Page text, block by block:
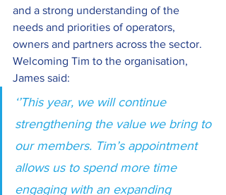
and a strong understanding of the
needs and priorities of operators,
owners and partners across the sector.
Welcoming Tim to the organisation,
James said:
‘’This year, we will continue
strengthening the value we bring to
our members. Tim’s appointment
allows us to spend more time
engaging with an expanding